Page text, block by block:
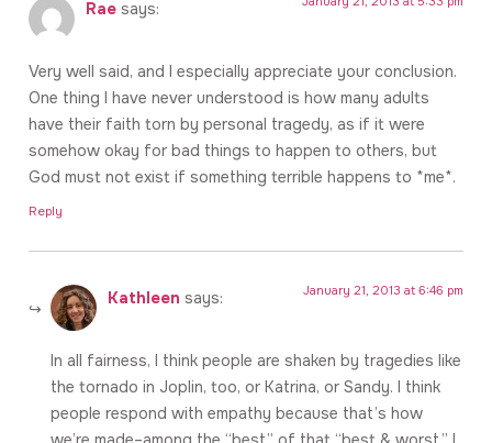
Rae says:
Very well said, and I especially appreciate your conclusion.
One thing I have never understood is how many adults
have their faith torn by personal tragedy, as if it were
somehow okay for bad things to happen to others, but
God must not exist if something terrible happens to *me*.
Reply
Kathleen says: January 21, 2013 at 6:46 pm
In all fairness, I think people are shaken by tragedies like
the tornado in Joplin, too, or Katrina, or Sandy. I think
people respond with empathy because that’s how